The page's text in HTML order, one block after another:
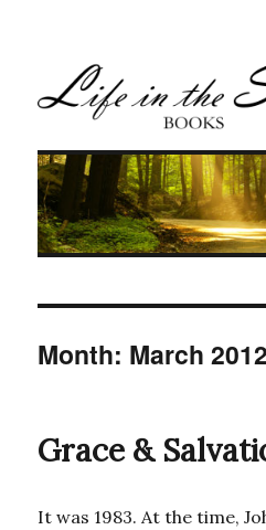
Month: March 2012
Grace &
It was 1983. At the time,